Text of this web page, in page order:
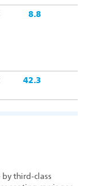
8.8
42.3
third‑class